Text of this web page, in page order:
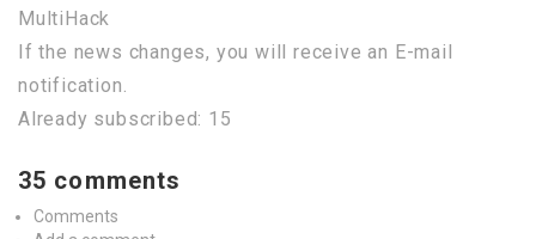
MultiHack
If the news changes, you will receive an E-mail
notification.
Already subscribed: 15
35 comments
Comments